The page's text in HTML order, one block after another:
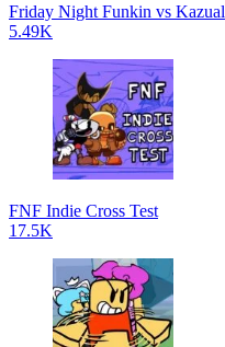
Friday Night Funkin vs Kazual
5.49K
FNF Indie Cross Test
17.5K